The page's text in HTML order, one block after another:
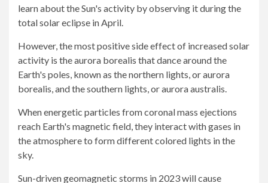
learn about the Sun's activity by observing it during the
total solar eclipse in April.
However, the most positive side effect of increased solar
activity is the aurora borealis that dance around the
Earth's poles, known as the northern lights, or aurora
borealis, and the southern lights, or aurora australis.
When energetic particles from coronal mass ejections
reach Earth's magnetic field, they interact with gases in
the atmosphere to form different colored lights in the
sky.
Sun-driven geomagnetic storms in 2023 will cause